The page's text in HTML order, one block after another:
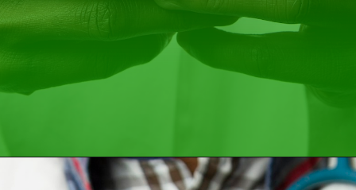
Openinghttps://wealthynickel.com/doctor-side-hustle/